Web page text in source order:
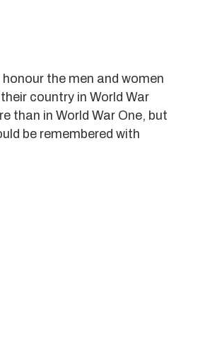
the men and women
country in World War
than in World War One, but
be remembered with